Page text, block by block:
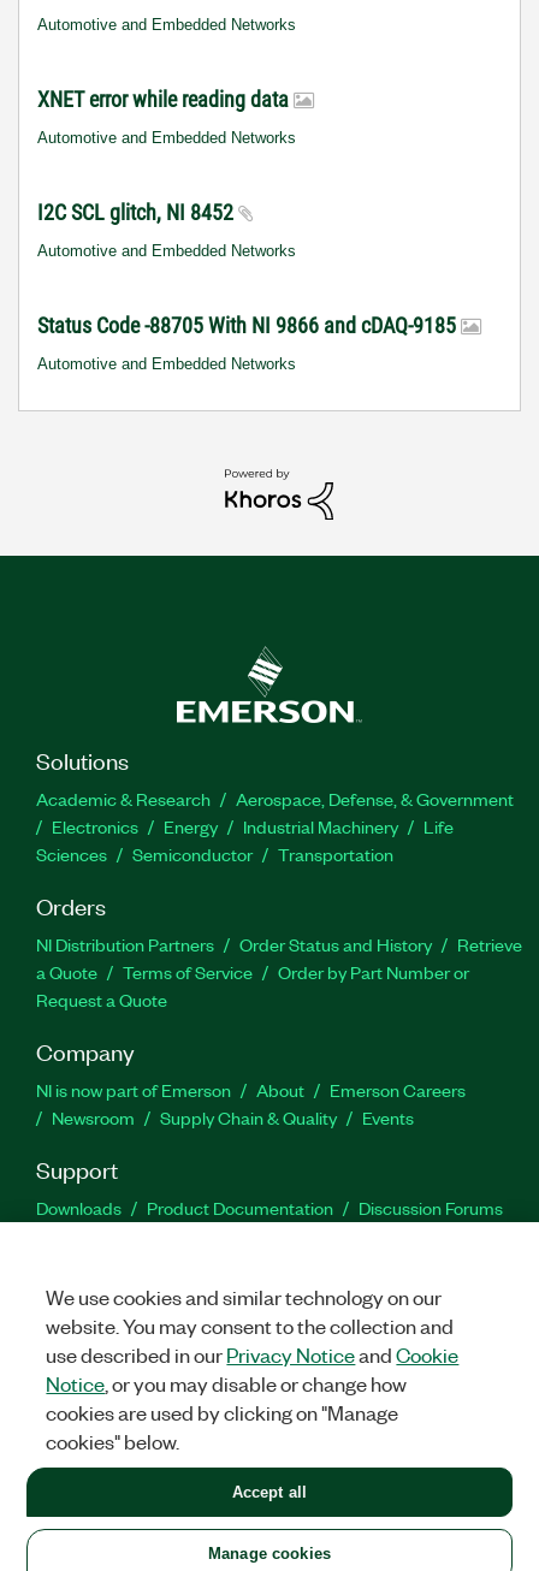
Automotive and Embedded Networks
XNET error while reading data
Automotive and Embedded Networks
I2C SCL glitch, NI 8452
Automotive and Embedded Networks
Status Code -88705 With NI 9866 and cDAQ-9185
Automotive and Embedded Networks
Solutions
Academic & Research
Aerospace, Defense, & Government
Electronics
Energy Industrial Machinery
Life
Sciences
Semiconductor Transportation
Orders
NI Distribution Partners Order Status and History
Retrieve
a Quote
Terms of Service
Order by Part Number or
Request a Quote
Company
NI is now part of Emerson About
Emerson Careers
Newsroom
Supply Chain & Quality Events
Support
Downloads Product Documentation
Discussion Forums
Facebook
TwitterLinkedIn
United States
LEGAL|IMPRINT|PRIVACY|Manage cookies
©2026NATIONAL INSTRUMENTS CORP. ALL RIGHTS RESERVED.
+1 877 388 1952
We use cookies and similar technology on our
website. You may consent to the collection and
use described in ourPrivacy NoticeandCookie
Notice , or you may disable or change how
cookies are used by clicking on "Manage
cookies" below.
Manage cookies
Accept all